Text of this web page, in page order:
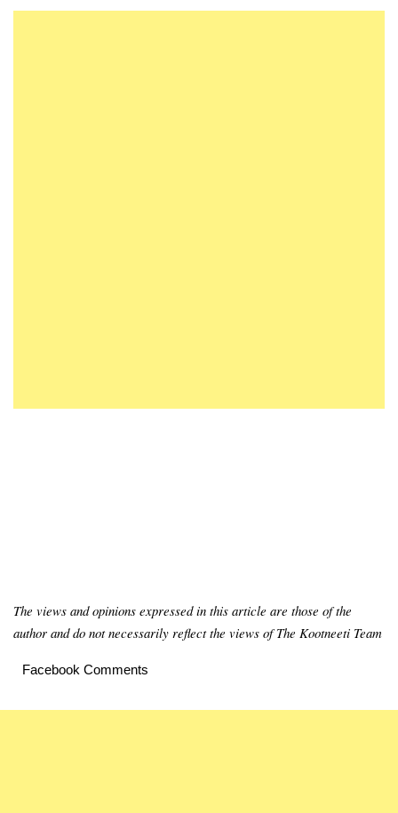
The views and opinions expressed in this article are those of the
author and do not necessarily reflect the views of The Kootneeti Team
Facebook Comments